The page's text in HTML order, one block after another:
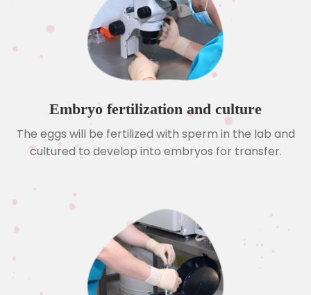
Embryo fertilization and culture
The eggs will be fertilized with sperm in the lab and
cultured to develop into embryos for transfer.